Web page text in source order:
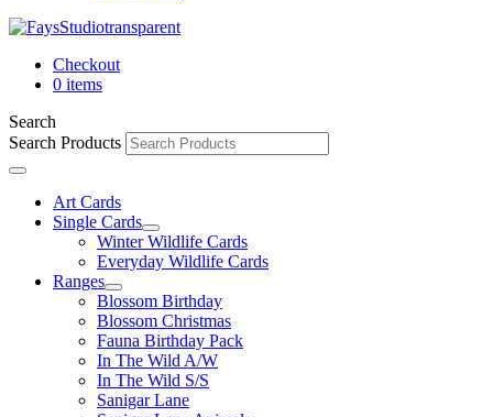
Checkout
0 items
Search
Search Products
Art Cards
Single Cards
Winter Wildlife Cards
Everyday Wildlife Cards
Ranges
Blossom Birthday
Blossom Christmas
Fauna Birthday Pack
In The Wild A/W
In The Wild S/S
Sanigar Lane